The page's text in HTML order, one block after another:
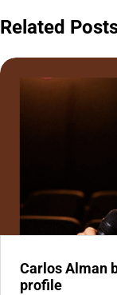
Related
Carlos Alman
profile